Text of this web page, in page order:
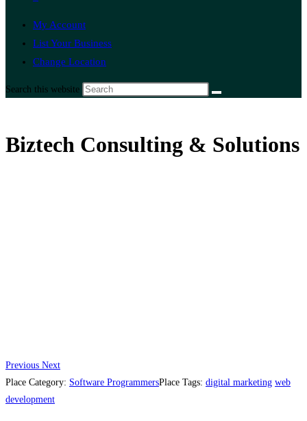
My Account
List Your Business
Change Location
Search this website
Biztech Consulting & Solutions
Previous Next
Place Category: Software ProgrammersPlace Tags: digital marketing web
development